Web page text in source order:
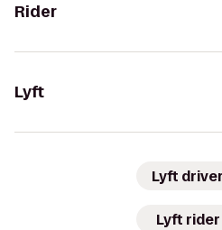
Rider
Lyft
Lyft
Lyft rider